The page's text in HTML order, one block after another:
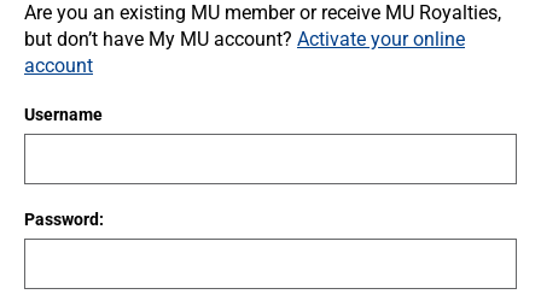
Are you an existing MU member or receive MU Royalties,
but don’t have My MU account? Activate your online
account
Username
Password: